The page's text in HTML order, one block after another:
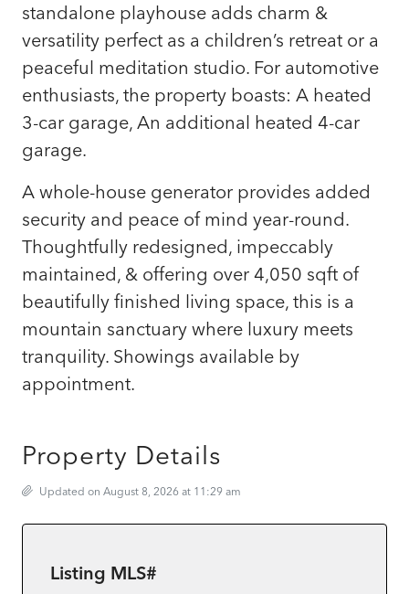
standalone playhouse adds charm &
versatility perfect as a children’s retreat or a
peaceful meditation studio. For automotive
enthusiasts, the property boasts: A heated
3-car garage, An additional heated 4-car
garage.
A whole-house generator provides added
security and peace of mind year-round.
Thoughtfully redesigned, impeccably
maintained, & offering over 4,050 sqft of
beautifully finished living space, this is a
mountain sanctuary where luxury meets
tranquility. Showings available by
appointment.
Property Details
Updated on August 8, 2026 at 11:29 am
Listing MLS#